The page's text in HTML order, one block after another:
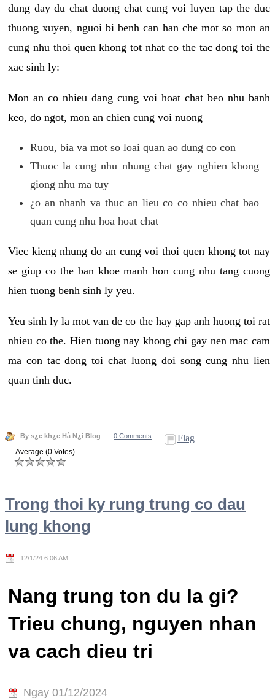
dung day du chat duong chat cung voi luyen tap the duc
thuong xuyen, nguoi bi benh can han che mot so mon an
cung nhu thoi quen khong tot nhat co the tac dong toi the
xac sinh ly:
Mon an co nhieu dang cung voi hoat chat beo nhu banh
keo, do ngot, mon an chien cung voi nuong
Ruou, bia va mot so loai quan ao dung co con
Thuoc la cung nhu nhung chat gay nghien khong
giong nhu ma tuy
¿o an nhanh va thuc an lieu co co nhieu chat bao
quan cung nhu hoa hoat chat
Viec kieng nhung do an cung voi thoi quen khong tot nay
se giup co the ban khoe manh hon cung nhu tang cuong
hien tuong benh sinh ly yeu.
Yeu sinh ly la mot van de co the hay gap anh huong toi rat
nhieu co the. Hien tuong nay khong chi gay nen mac cam
ma con tac dong toi chat luong doi song cung nhu lien
quan tinh duc.
By s¿c kh¿e Hà N¿i Blog 0 Comments Flag
Average (0 Votes)
Trong thoi ky rung trung co dau
lung khong
12/1/24 6:06 AM
Nang trung ton du la gi?
Trieu chung, nguyen nhan
va cach dieu tri
Ngay 01/12/2024